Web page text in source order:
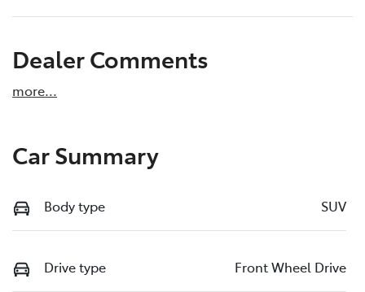
Dealer Comments
more...
Car Summary
Body type SUV
Drive type Front Wheel Drive